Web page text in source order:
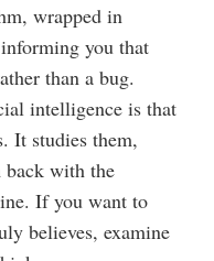
wrapped in
you that
than a bug.
intelligence is that
It studies them,
back with the
If you want to
believes, examine